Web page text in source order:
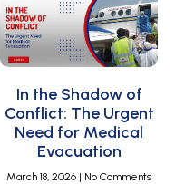
In the Shadow of
Conflict: The Urgent
Need for Medical
Evacuation
March 18, 2026 No Comments